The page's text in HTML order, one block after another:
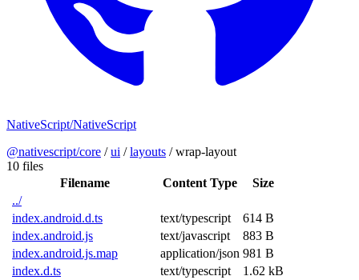
NativeScript/NativeScript
@nativescript/core /ui /layouts /wrap-layout
10 files
Filename
Content Type
Size
../
index.android.d.ts
text/typescript
614 B
index.android.js
text/javascript
883 B
index.android.js.map
application/json 981 B
index.d.ts
text/typescript 1.62 kB